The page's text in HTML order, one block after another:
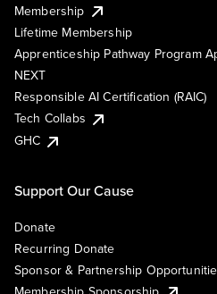
Membership
Lifetime Membership
Apprenticeship Pathway Program
NEXT
Responsible AI Certification (RAIC)
Tech Collabs
GHC
Support Our Cause
Donate
Recurring Donate
Sponsor & Partnership